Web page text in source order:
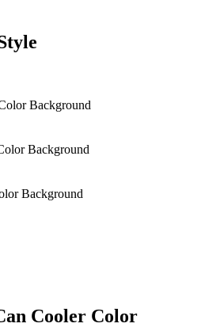
Background
Background
Background
Cooler Color